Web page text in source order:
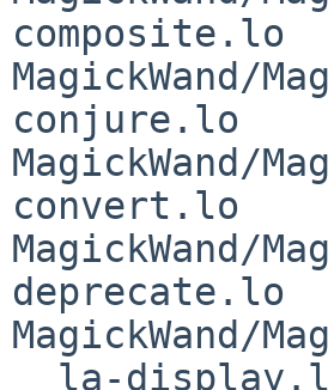
composite.lo
MagickWand/
conjure.lo
MagickWand/
convert.lo
MagickWand/
deprecate.lo
MagickWand/